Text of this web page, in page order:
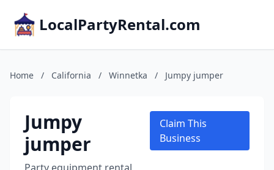
LocalPartyRental.com
Home / California / Winnetka / Jumpy jumper
Jumpy
jumper
Claim This
Business